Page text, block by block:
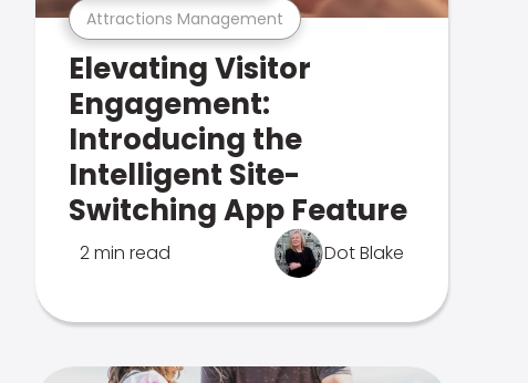
Attractions Management
Elevating Visitor
Engagement:
Introducing the
Intelligent Site-
Switching App Feature
2 min read Dot Blake